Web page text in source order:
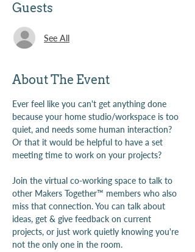
Guests
See All
About The Event
Ever feel like you can't get anything done
because your home studio/workspace is too
quiet, and needs some human interaction?
Or that it would be helpful to have a set
meeting time to work on your projects?
Join the virtual co-working space to talk to
other Makers Together™ members who also
miss that connection. You can talk about
ideas, get & give feedback on current
projects, or just work quietly knowing you're
not the only one in the room.